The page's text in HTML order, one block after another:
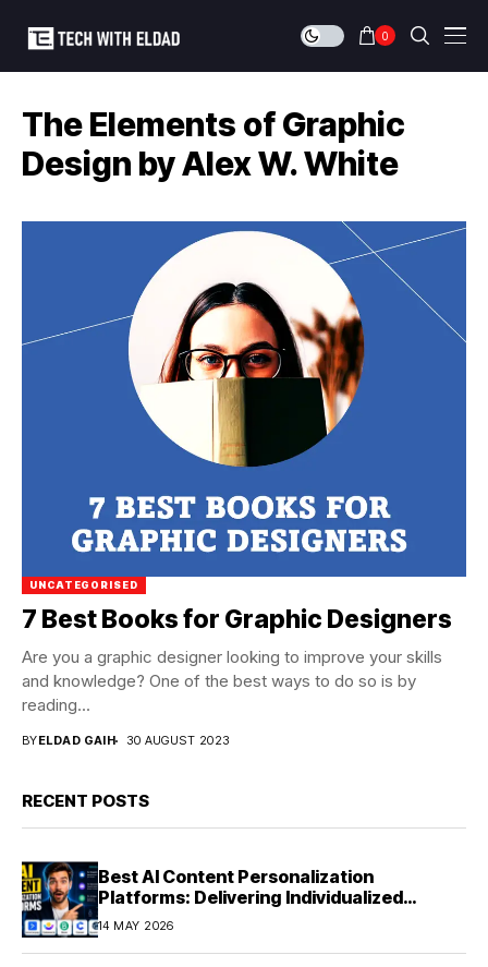
0
The Elements of Graphic
Design by Alex W. White
UNCATEGORISED
7 Best Books for Graphic Designers
Are you a graphic designer looking to improve your skills
and knowledge? One of the best ways to do so is by
reading...
BYELDAD GAIH 30 AUGUST 2023
RECENT POSTS
Best AI Content Personalization
Platforms: Delivering Individualized
Experiences at Scale (2026)
14 MAY 2026